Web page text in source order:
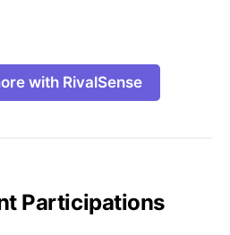
with RivalSense
Participations